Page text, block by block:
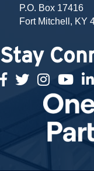
P.O. Box 17416
Fort Mitchell, KY
Stay
facebook
twitterInstagramyoutube